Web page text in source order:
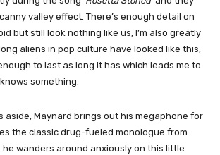
valley effect. There’s enough detail on
but still look nothing like us, I’m also greatly
aliens in pop culture have looked like this,
to last as long it has which leads me to
something.
aside, Maynard brings out his megaphone for
the classic drug-fueled monologue from
he wanders around anxiously on this little